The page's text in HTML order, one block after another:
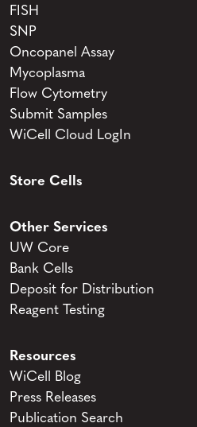
FISH
SNP
Oncopanel Assay
Mycoplasma
Flow Cytometry
Submit Samples
WiCell Cloud LogIn
Store Cells
Other Services
UW Core
Bank Cells
Deposit for Distribution
Reagent Testing
Resources
WiCell Blog
Press Releases
Publication Search